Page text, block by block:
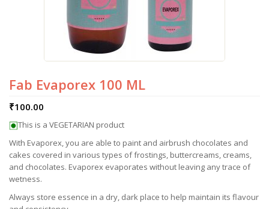
Fab Evaporex 100 ML
₹100.00
This is a VEGETARIAN product
With Evaporex, you are able to paint and airbrush chocolates and
cakes covered in various types of frostings, buttercreams, creams,
and chocolates. Evaporex evaporates without leaving any trace of
wetness.
Always store essence in a dry, dark place to help maintain its flavour